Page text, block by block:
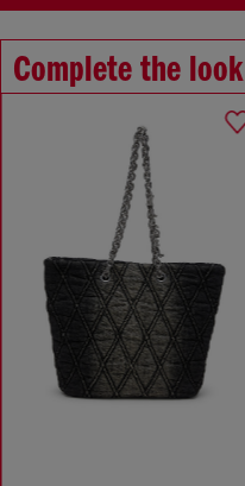
Complete the look